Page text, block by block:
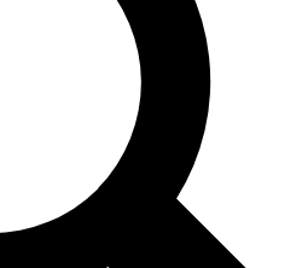
features, expert analysis and in-depth
Exclusive, original